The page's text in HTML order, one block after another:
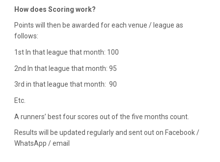
How does Scoring work?
Points will then be awarded for each venue / league as
follows:
1st In that league that month: 100
2nd In that league that month: 95
3rd in that league that month: 90
Etc.
A runners’ best four scores out of the five months count.
Results will be updated regularly and sent out on Facebook /
WhatsApp / email